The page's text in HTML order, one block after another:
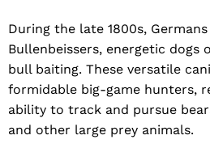
During the late 1800s,
Bullenbeissers, energetic dogs
bull baiting. These versatile
formidable big-game hunters,
ability to track and pursue
and other large prey animals.